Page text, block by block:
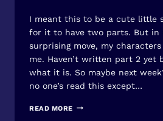
Jet
Mykles
I meant this to be a cute little
for it to have two parts. But in
surprising move, my
me. Haven’t written part 2 yet
what it is. So maybe next
no one’s read this except…
READ MORE KISS